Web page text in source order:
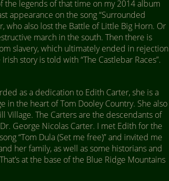
the legends of that time on my 2014 album
appearance on the song “Surrounded
who also lost the Battle of Little Big Horn. Or
march in the south. Then there is
slavery, which ultimately ended in rejection
story is told with “The Castlebar Races”.
as a dedication to Edith Carter, she is a
in the heart of Tom Dooley Country. She also
The Carters are the descendants of
George Nicolas Carter. I met Edith for the
“Tom Dula (Set me free)” and invited me
her family, as well as some historians and
at the base of the Blue Ridge Mountains